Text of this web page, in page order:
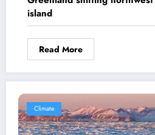
island
Read More
Climate